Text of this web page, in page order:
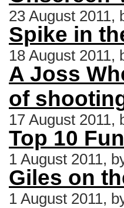
23 August 2011,
Spike in
18 August 2011,
A Joss
of
17 August 2011,
Top 10
1 August 2011,
Giles on
1 August 2011,